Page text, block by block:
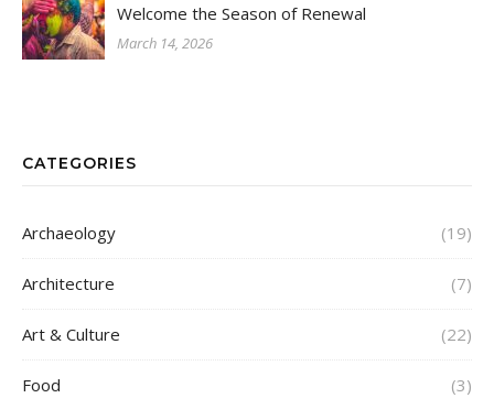
Welcome the Season of Renewal
March 14, 2026
CATEGORIES
Archaeology (19)
Architecture (7)
Art & Culture (22)
Food (3)